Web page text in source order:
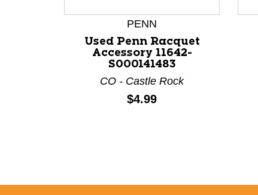
PENN
Used Penn Racquet
Accessory 11642-
S000141483
CO - Castle Rock
Price:
$4.99